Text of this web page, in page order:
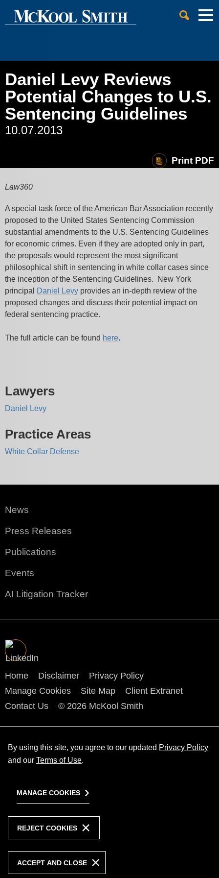
Main Content
Main Menu
Cookie Settings
Daniel Levy Reviews
Potential Changes to U.S.
Sentencing Guidelines
10.07.2013
Print PDF
Law360
A special task force of the American Bar Association recently
proposed to the United States Sentencing Commission
substantial amendments to the U.S. Sentencing Guidelines
for economic crimes. Even if they are adopted only in part,
the proposals would represent the most significant
philosophical shift in sentencing in white collar cases since
the inception of the Sentencing Guidelines. New York
principal
Daniel Levy provides an in-depth review of the
proposed changes and discuss their potential impact on
federal sentencing practice.
The full article can be found here.
Lawyers
Daniel Levy
Practice Areas
White Collar Defense
News
Press Releases
Publications
Events
AI Litigation Tracker
Jump to Page
Home Disclaimer
Privacy Policy
Manage Cookies
Site Map
Client Extranet
Contact Us
© 2026 McKool Smith
By using this site, you agree to our updated Privacy Policy
and our Terms of Use.
MANAGE COOKIES
REJECT COOKIES
ACCEPT AND CLOSE